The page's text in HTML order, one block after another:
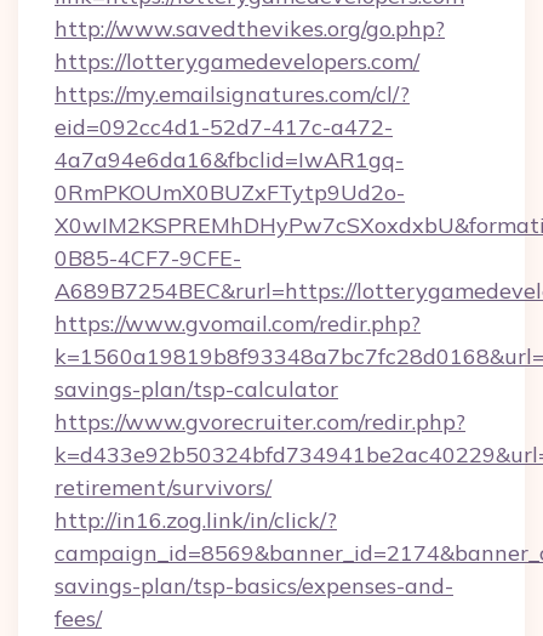
http://www.savedthevikes.org/go.php?
https://lotterygamedevelopers.com/
https://my.emailsignatures.com/cl/?
eid=092cc4d1-52d7-417c-a472-
4a7a94e6da16&fbclid=IwAR1gq-
0RmPKOUmX0BUZxFTytp9Ud2o-
0B85-4CF7-9CFE-
A689B7254BEC&rurl=https://
https://www.gvomail.com/redir.php?
savings-plan/tsp-calculator
https://www.gvorecruiter.com/redir.php?
retirement/survivors/
http://in16.zog.link/in/click/?
savings-plan/tsp-basics/expenses-and-
fees/